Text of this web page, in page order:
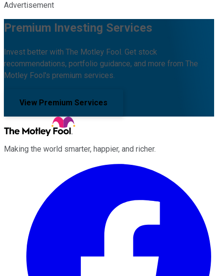
Advertisement
Premium Investing Services
Invest better with The Motley Fool. Get stock
recommendations, portfolio guidance, and more from The
Motley Fool's premium services.
View Premium Services
Making the world smarter, happier, and richer.